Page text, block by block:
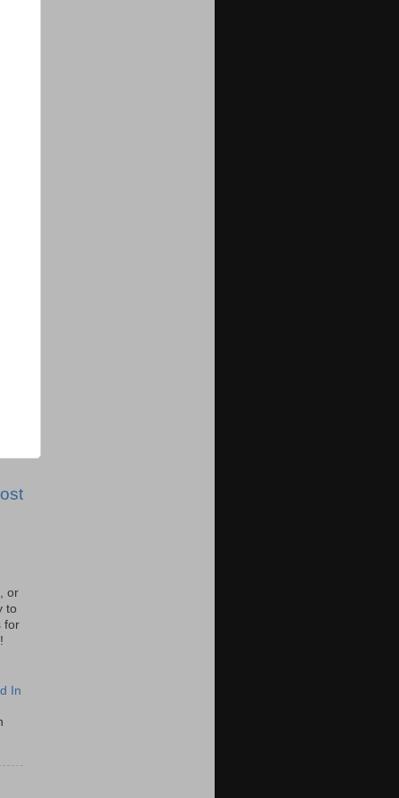
or
to
for
In